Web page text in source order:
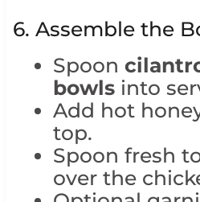
6. Assemble the
Spoon
bowlsinto
Add hot
top.
Spoon fresh
over the